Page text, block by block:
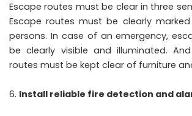
Escape routes must be clear in three
Escape routes must be clearly
persons. In case of an emergency,
be clearly visible and illuminated.
routes must be kept clear of furniture
Install reliable fire detection and